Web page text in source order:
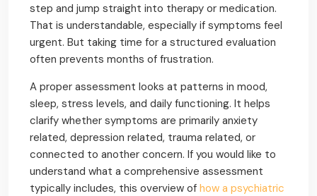
step and jump straight into therapy or medication.
That is understandable, especially if symptoms feel
urgent. But taking time for a structured evaluation
often prevents months of frustration.
A proper assessment looks at patterns in mood,
sleep, stress levels, and daily functioning. It helps
clarify whether symptoms are primarily anxiety
related, depression related, trauma related, or
connected to another concern. If you would like to
understand what a comprehensive assessment
typically includes, this overview of how a psychiatric